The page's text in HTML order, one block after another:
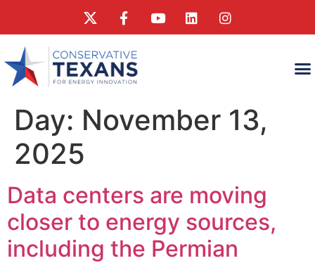
Day: November 13,
2025
Data centers are moving
closer to energy sources,
including the Permian